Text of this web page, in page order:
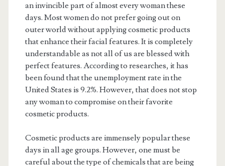
an invincible part of almost every woman these
days. Most women do not prefer going out on
outer world without applying cosmetic products
that enhance their facial features. It is completely
understandable as not all of us are blessed with
perfect features. According to researches, it has
been found that the unemployment rate in the
United States is 9.2%. However, that does not stop
any woman to compromise on their favorite
cosmetic products.
Cosmetic products are immensely popular these
days in all age groups. However, one must be
careful about the type of chemicals that are being